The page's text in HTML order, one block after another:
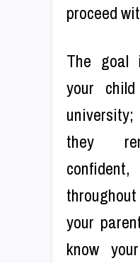
proceed
The goal
your
they
your
know